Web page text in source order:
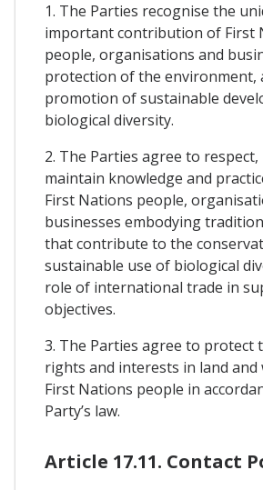
1. The Parties recognise the
important contribution of First
people, organisations and
protection of the environment,
promotion of sustainable
biological diversity.
2. The Parties agree to
maintain knowledge and
First Nations people,
businesses embodying
that contribute to the
sustainable use of biological
role of international trade in
objectives.
3. The Parties agree to protect
rights and interests in land
First Nations people in
Party’s law.
Article 17.11. Contact